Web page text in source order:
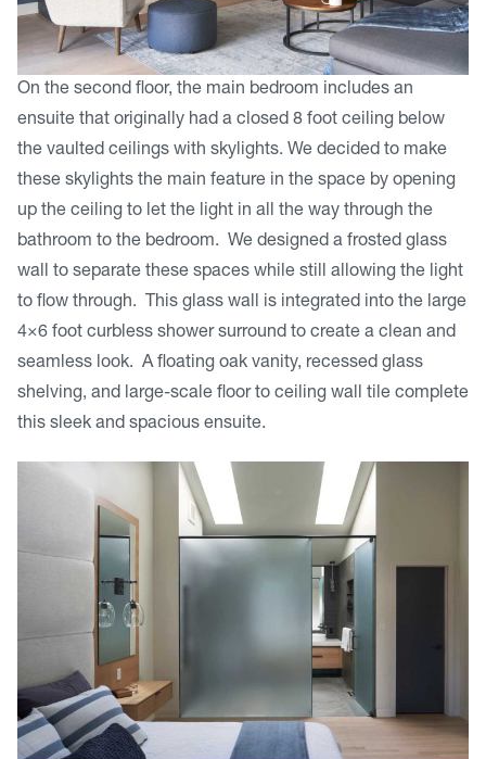
On the second floor, the main bedroom includes an
ensuite that originally had a closed 8 foot ceiling below
the vaulted ceilings with skylights. We decided to make
these skylights the main feature in the space by opening
up the ceiling to let the light in all the way through the
bathroom to the bedroom. We designed a frosted glass
wall to separate these spaces while still allowing the light
to flow through. This glass wall is integrated into the large
4×6 foot curbless shower surround to create a clean and
seamless look. A floating oak vanity, recessed glass
shelving, and large-scale floor to ceiling wall tile complete
this sleek and spacious ensuite.